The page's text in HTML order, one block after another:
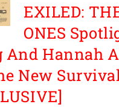
EXILED:
ONES
And Hannah
New